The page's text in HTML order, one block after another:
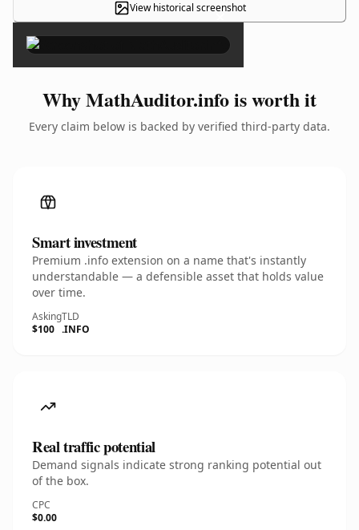
View historical screenshot
×
Why MathAuditor.info is worth it
Every claim below is backed by verified third-party data.
Smart investment
Premium .info extension on a name that's instantly
understandable — a defensible asset that holds value
over time.
Asking
$100
TLD
.INFO
Real traffic potential
Demand signals indicate strong ranking potential out
of the box.
CPC
$0.00